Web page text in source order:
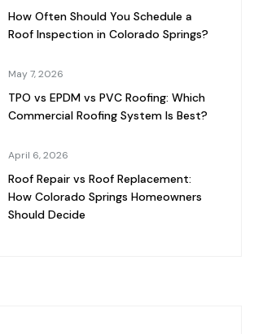
How Often Should You Schedule a
Roof Inspection in Colorado Springs?
May 7, 2026
TPO vs EPDM vs PVC Roofing: Which
Commercial Roofing System Is Best?
April 6, 2026
Roof Repair vs Roof Replacement:
How Colorado Springs Homeowners
Should Decide